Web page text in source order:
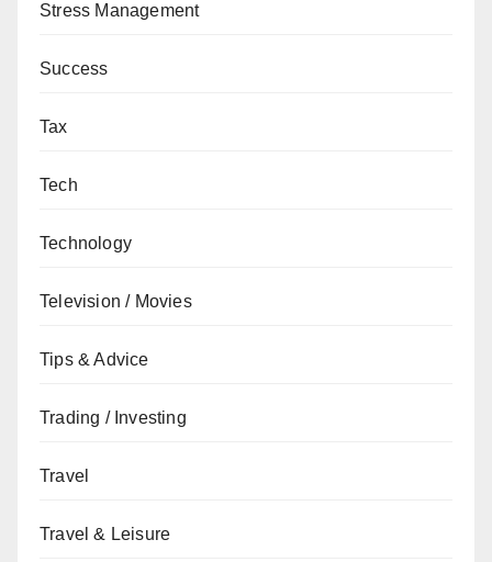
Stress Management
Success
Tax
Tech
Technology
Television / Movies
Tips & Advice
Trading / Investing
Travel
Travel & Leisure